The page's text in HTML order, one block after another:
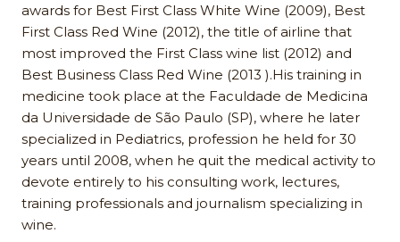
awards for Best First Class White Wine (2009), Best
First Class Red Wine (2012), the title of airline that
most improved the First Class wine list (2012) and
Best Business Class Red Wine (2013 ).His training in
medicine took place at the Faculdade de Medicina
da Universidade de São Paulo (SP), where he later
specialized in Pediatrics, profession he held for 30
years until 2008, when he quit the medical activity to
devote entirely to his consulting work, lectures,
training professionals and journalism specializing in
wine.